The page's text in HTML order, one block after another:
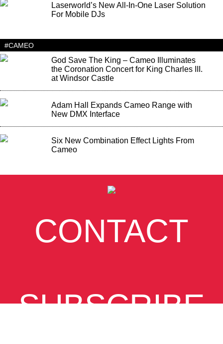
Laserworld’s New All-In-One Laser Solution
For Mobile DJs
#CAMEO
God Save The King – Cameo Illuminates
the Coronation Concert for King Charles III.
at Windsor Castle
Adam Hall Expands Cameo Range with
New DMX Interface
Six New Combination Effect Lights From
Cameo
CONTACT
SUBSCRIBE